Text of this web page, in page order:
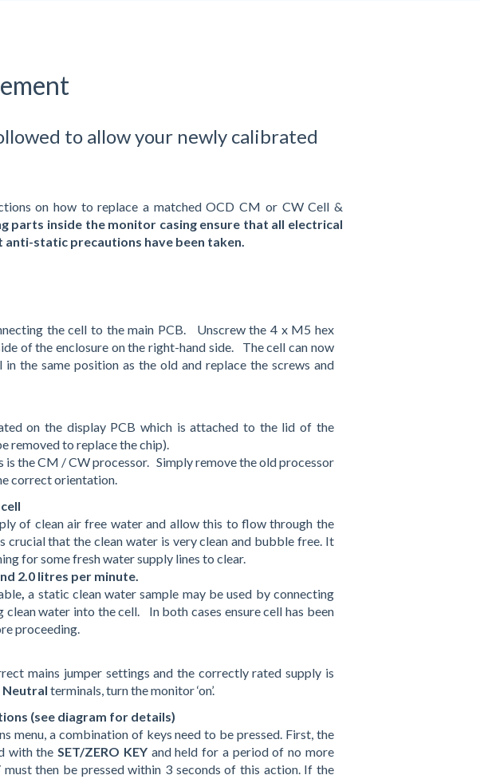
to allow your newly calibrated
on how to replace a matched OCD CM or CW Cell &
parts inside the monitor casing ensure that all electrical
static precautions have been taken.
the cell to the main PCB. Unscrew the 4 x M5 hex
of the enclosure on the right-hand side. The cell can now
the same position as the old and replace the screws and
on the display PCB which is attached to the lid of the
removed to replace the chip).
is the CM / CW processor. Simply remove the old processor
correct orientation.
of clean air free water and allow this to flow through the
crucial that the clean water is very clean and bubble free. It
for some fresh water supply lines to clear.
2.0 litres per minute.
,a static clean water sample may be used by connecting
water into the cell. In both cases ensure cell has been
proceeding.
mains jumper settings and the correctly rated supply is
Neutral terminals, turn the monitor ‘on’.
(see diagram for details)
menu, a combination of keys need to be pressed. First, the
with theSET/ZERO KEYand held for a period of no more
must then be pressed within 3 seconds of this action. If the